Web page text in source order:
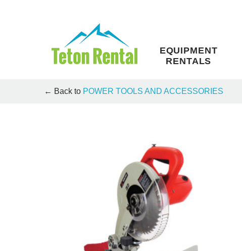
EQUIPMENT
RENTALS
← Back to POWER TOOLS AND ACCESSORIES